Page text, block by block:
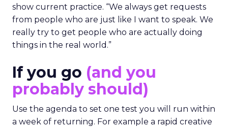
show current practice. “We always get requests
from people who are just like I want to speak. We
really try to get people who are actually doing
things in the real world.”
If you go (and you
probably should)
Use the agenda to set one test you will run within
a week of returning. For example a rapid creative